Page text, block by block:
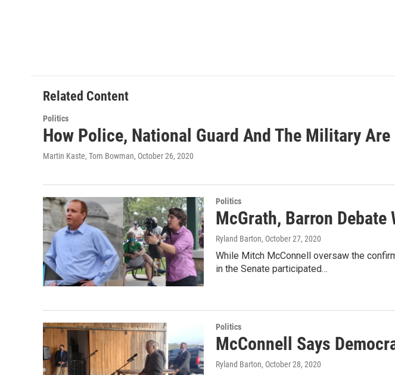
Related Content
Politics
How Police, National Guard And The Military
Martin Kaste, Tom Bowman, October 26, 2020
Politics
McGrath, Barron
Ryland Barton, October 27, 2020
While Mitch McConnell oversaw the
in the Senate participated…
Politics
McConnell Says
Ryland Barton, October 28, 2020